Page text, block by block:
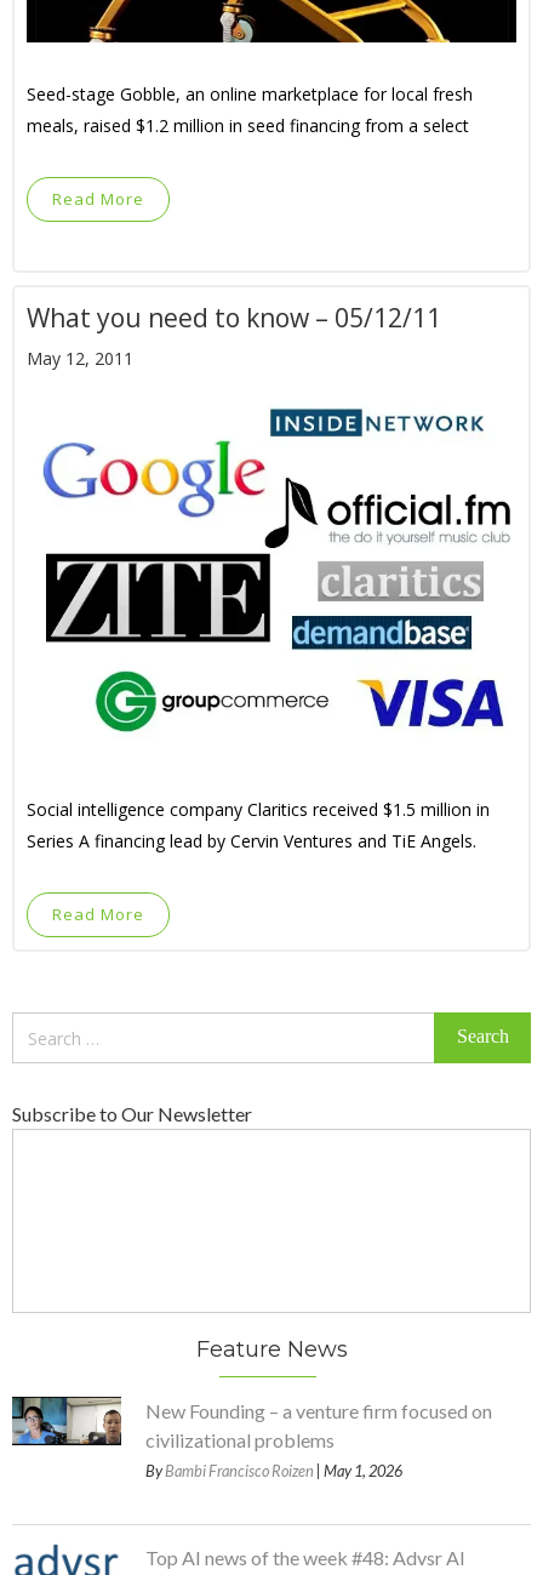
Seed-stage Gobble, an online marketplace for local fresh
meals, raised $1.2 million in seed financing from a select
Read More
What you need to know – 05/12/11
May 12, 2011
Social intelligence company Claritics received $1.5 million in
Series A financing lead by Cervin Ventures and TiE Angels.
Read More
Subscribe to Our Newsletter
Feature News
New Founding – a venture firm focused on
civilizational problems
ByBambi Francisco Roizen | May 1, 2026
Top AI news of the week #48: Advsr AI